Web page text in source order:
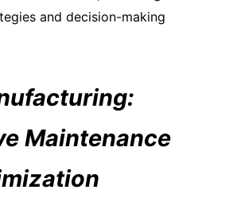
and decision-making
Maintenance